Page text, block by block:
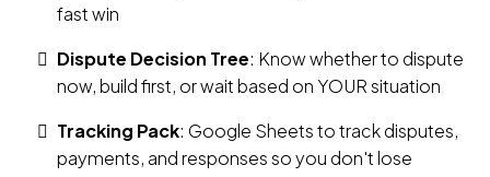
fast win
Dispute Decision Tree: Know whether to dispute
now, build first, or wait based on YOUR situation
Tracking Pack: Google Sheets to track disputes,
payments, and responses so you don't lose